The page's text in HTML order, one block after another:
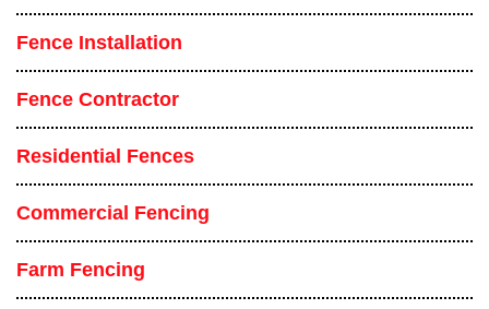
Fence Installation
Fence Contractor
Residential Fences
Commercial Fencing
Farm Fencing